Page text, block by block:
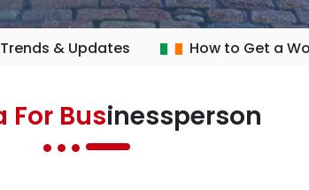
& Updates How to Get a
For Businessperson